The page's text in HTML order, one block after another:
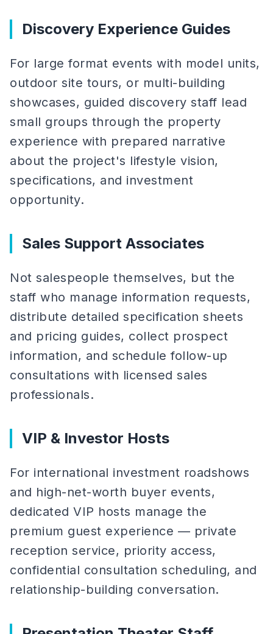
Discovery Experience Guides
For large format events with model units,
outdoor site tours, or multi-building
showcases, guided discovery staff lead
small groups through the property
experience with prepared narrative
about the project's lifestyle vision,
specifications, and investment
opportunity.
Sales Support Associates
Not salespeople themselves, but the
staff who manage information requests,
distribute detailed specification sheets
and pricing guides, collect prospect
information, and schedule follow-up
consultations with licensed sales
professionals.
VIP & Investor Hosts
For international investment roadshows
and high-net-worth buyer events,
dedicated VIP hosts manage the
premium guest experience — private
reception service, priority access,
confidential consultation scheduling, and
relationship-building conversation.